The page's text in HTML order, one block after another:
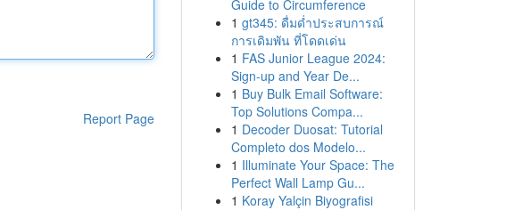
Report Page
Guide to Circumference
1 gt345: ดื่มด่ำประสบการณ์
การเดิมพัน ที่โดดเด่น
1 FAS Junior League 2024:
Sign-up and Year De...
1 Buy Bulk Email Software:
Top Solutions Compa...
1 Decoder Duosat: Tutorial
Completo dos Modelo...
1 Illuminate Your Space: The
Perfect Wall Lamp Gu...
1 Koray Yalçin Biyografisi